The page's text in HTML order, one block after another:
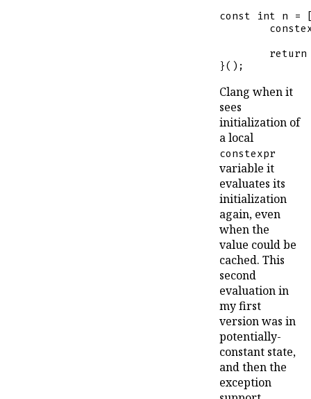
const int n =
return
}();
Clang when it
sees
initialization of
a local
constexpr
variable it
evaluates its
initialization
again, even
when the
value could be
cached. This
second
evaluation in
my first
version was in
potentially-
constant state,
and then the
exception